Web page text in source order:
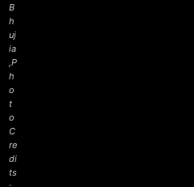
B
h
uj
ia
,P
h
o
t
o
C
re
di
ts